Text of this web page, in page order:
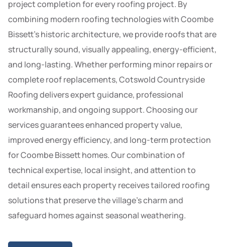
project completion for every roofing project. By
combining modern roofing technologies with Coombe
Bissett’s historic architecture, we provide roofs that are
structurally sound, visually appealing, energy-efficient,
and long-lasting. Whether performing minor repairs or
complete roof replacements, Cotswold Countryside
Roofing delivers expert guidance, professional
workmanship, and ongoing support. Choosing our
services guarantees enhanced property value,
improved energy efficiency, and long-term protection
for Coombe Bissett homes. Our combination of
technical expertise, local insight, and attention to
detail ensures each property receives tailored roofing
solutions that preserve the village’s charm and
safeguard homes against seasonal weathering.